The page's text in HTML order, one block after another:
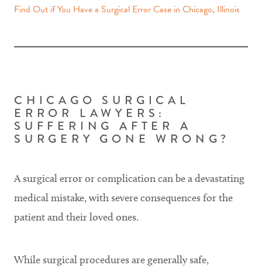
Find Out if You Have a Surgical Error Case in Chicago, Illinois
CHICAGO SURGICAL
ERROR LAWYERS:
SUFFERING AFTER A
SURGERY GONE WRONG?
A surgical error or complication can be a devastating
medical mistake, with severe consequences for the
patient and their loved ones.
While surgical procedures are generally safe,